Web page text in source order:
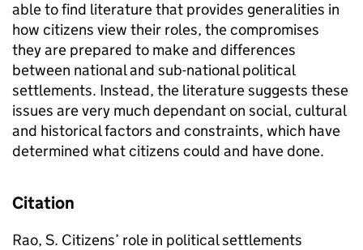
able to find literature that provides generalities in
how citizens view their roles, the compromises
they are prepared to make and differences
between national and sub-national political
settlements. Instead, the literature suggests these
issues are very much dependant on social, cultural
and historical factors and constraints, which have
determined what citizens could and have done.
Citation
Rao, S. Citizens’ role in political settlements